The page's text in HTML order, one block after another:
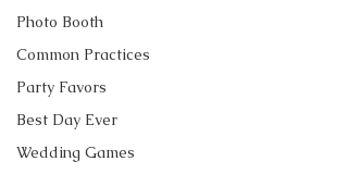
Photo Booth
Common Practices
Party Favors
Best Day Ever
Wedding Games